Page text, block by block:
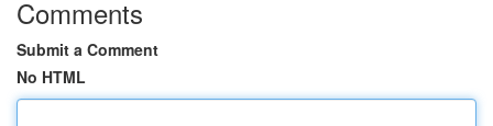
Comments
Submit a Comment
No HTML